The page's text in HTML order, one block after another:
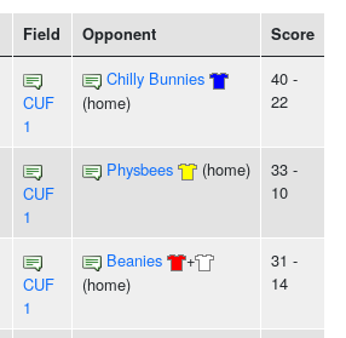
Field Opponent Score
CUF
1
Chilly Bunnies
(home)
40 -
22
CUF
1
Physbees (home)
33 -
10
CUF
1
Beanies
+
(home)
31 -
14